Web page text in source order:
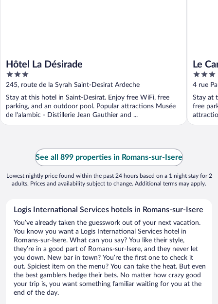
Hôtel La Désirade
3
out
of
5
245, route de la Syrah Saint-Desirat Ardeche
Stay at this hotel in Saint-Desirat. Enjoy free WiFi, free
parking, and an outdoor pool. Popular attractions Musée
de l'alambic - Distillerie Jean Gauthier and ...
Le
3
out
of
5
4 rue
Stay at
free
See all 899 properties in Romans-sur-Isere
Lowest nightly price found within the past 24 hours based on a 1 night stay for 2
adults. Prices and availability subject to change. Additional terms may apply.
Logis International Services hotels in Romans-sur-Isere
You’ve already taken the guesswork out of your next vacation.
You know you want a Logis International Services hotel in
Romans-sur-Isere. What can you say? You like their style,
they’re in a good part of Romans-sur-Isere, and they never let
you down. New bar in town? You’re the first one to check it
out. Spiciest item on the menu? You can take the heat. But even
the best gamblers hedge their bets. No matter how crazy good
your trip is, you want something familiar waiting for you at the
end of the day.